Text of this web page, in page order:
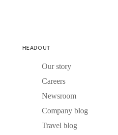
HEADOUT
Our story
Careers
Newsroom
Company blog
Travel blog